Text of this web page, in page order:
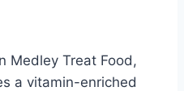
Medley Treat Food,
a vitamin-enriched